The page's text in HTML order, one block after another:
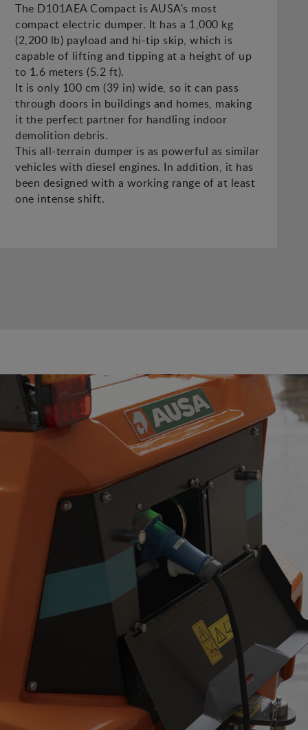
The D101AEA Compact is AUSA's most
compact electric dumper. It has a 1,000 kg
(2,200 lb) payload and hi-tip skip, which is
capable of lifting and tipping at a height of up
to 1.6 meters (5.2 ft).
It is only 100 cm (39 in) wide, so it can pass
through doors in buildings and homes, making
it the perfect partner for handling indoor
demolition debris.
This all-terrain dumper is as powerful as similar
vehicles with diesel engines. In addition, it has
been designed with a working range of at least
one intense shift.